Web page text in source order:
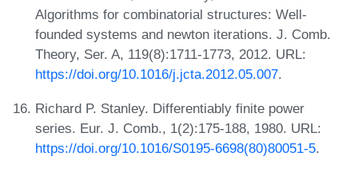
Algorithms for combinatorial structures: Well-
founded systems and newton iterations. J. Comb.
Theory, Ser. A, 119(8):1711-1773, 2012. URL:
https://doi.org/10.1016/j.jcta.2012.05.007.
Richard P. Stanley. Differentiably finite power
series. Eur. J. Comb., 1(2):175-188, 1980. URL:
https://doi.org/10.1016/S0195-6698(80)80051-5.